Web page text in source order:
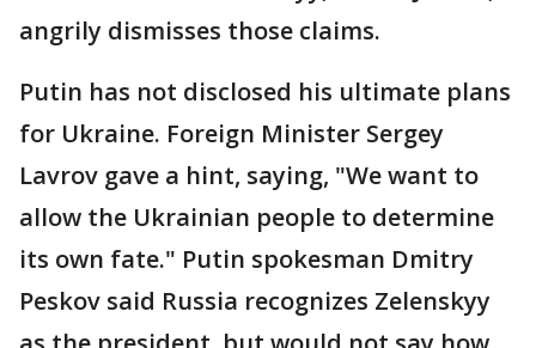
angrily dismisses those claims.
Putin has not disclosed his ultimate plans
for Ukraine. Foreign Minister Sergey
Lavrov gave a hint, saying, "We want to
allow the Ukrainian people to determine
its own fate." Putin spokesman Dmitry
Peskov said Russia recognizes Zelenskyy